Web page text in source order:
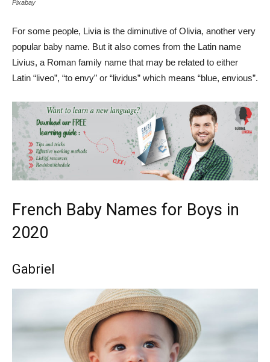
Pixabay
For some people, Livia is the diminutive of Olivia, another very
popular baby name. But it also comes from the Latin name
Livius, a Roman family name that may be related to either
Latin “liveo”, “to envy” or “lividus” which means “blue, envious”.
French Baby Names for Boys in
2020
Gabriel